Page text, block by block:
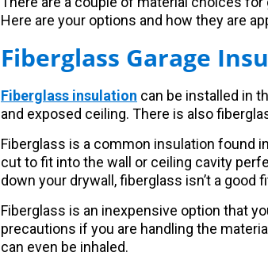
Here are your options and how they are
Fiberglass Garage
Fiberglass insulation can be installed in
and exposed ceiling. There is also
Fiberglass is a common insulation found
cut to fit into the wall or ceiling cavity
down your drywall, fiberglass isn’t a good
Fiberglass is an inexpensive option that
precautions if you are handling the
can even be inhaled.